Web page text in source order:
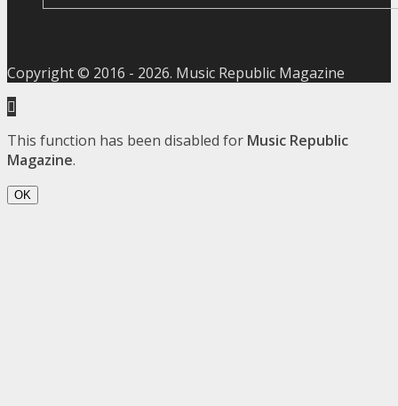
Copyright © 2016 - 2026. Music Republic Magazine
This function has been disabled for Music Republic
Magazine.
OK